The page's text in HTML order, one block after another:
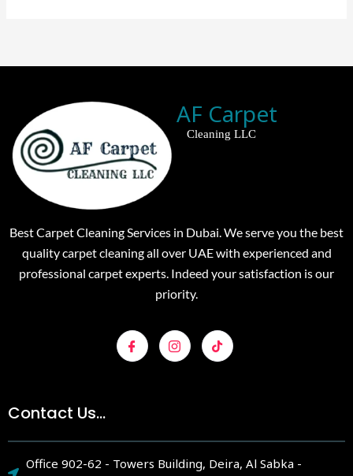
AF Carpet
Cleaning LLC
Best Carpet Cleaning Services in Dubai. We serve you the best
quality carpet cleaning all over UAE with experienced and
professional carpet experts. Indeed your satisfaction is our
priority.
Contact Us...
Office 902-62 - Towers Building, Deira, Al Sabka -